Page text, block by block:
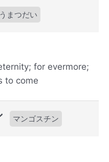
まつだい
for evermore;
to come
マンゴスチン